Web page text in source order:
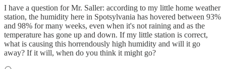
I have a question for Mr. Saller: according to my little home weather
station, the humidity here in Spotsylvania has hovered between 93%
and 98% for many weeks, even when it's not raining and as the
temperature has gone up and down. If my little station is correct,
what is causing this horrendously high humidity and will it go
away? If it will, when do you think it might go?